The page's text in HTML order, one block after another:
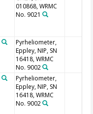
010868, WRMC
No. 9021
Pyrheliometer,
Eppley, NIP, SN
16418, WRMC
No. 9002
Pyrheliometer,
Eppley, NIP, SN
16418, WRMC
No. 9002